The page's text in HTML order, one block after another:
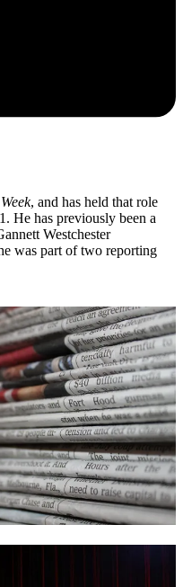
, and has held that role
He has previously been a
Westchester
was part of two reporting